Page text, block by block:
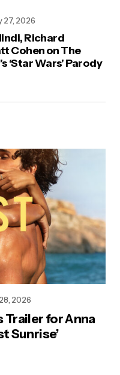
Richard
Cohen on The
‘Star Wars’ Parody
27, 2026
Trailer for Anna
Sunrise’
2026